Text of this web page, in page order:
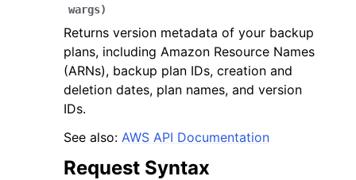
wargs)
Returns version metadata of your backup
plans, including Amazon Resource Names
(ARNs), backup plan IDs, creation and
deletion dates, plan names, and version
IDs.
See also: AWS API Documentation
Request Syntax